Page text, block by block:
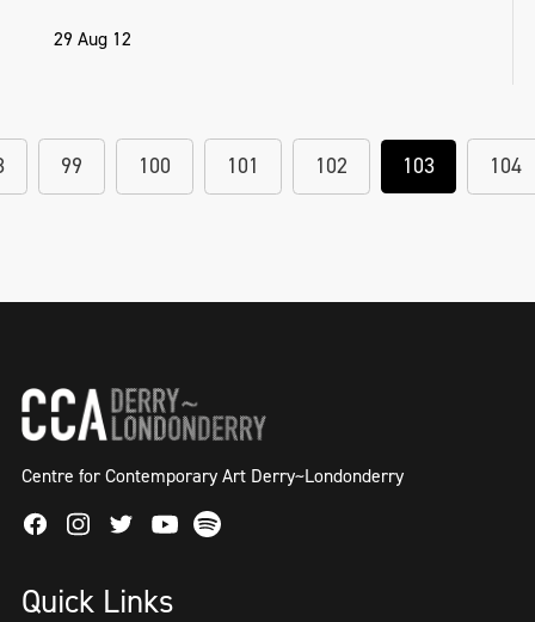
29 Aug 12
99 100 101 102 103 104
Centre for Contemporary Art Derry~Londonderry
FacebookInstagram
TwitterYoutube
Spotify
Quick Links